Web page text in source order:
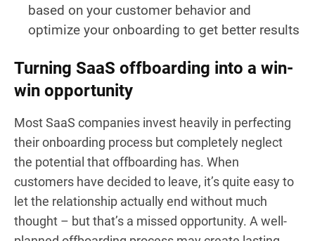
based on your customer behavior and
optimize your onboarding to get better results
Turning SaaS offboarding into a win-
win opportunity
Most SaaS companies invest heavily in perfecting
their onboarding process but completely neglect
the potential that offboarding has. When
customers have decided to leave, it’s quite easy to
let the relationship actually end without much
thought – but that’s a missed opportunity. A well-